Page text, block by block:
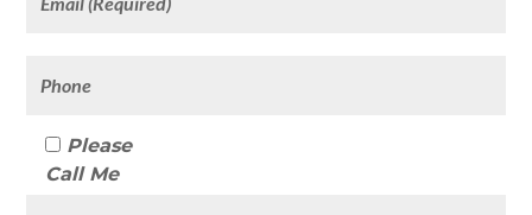
Please
Call Me